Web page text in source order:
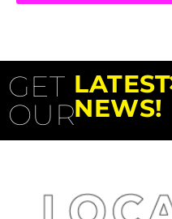
GET
OUR
LATEST
NEWS!